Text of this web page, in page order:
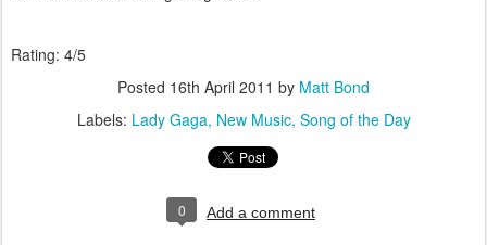
Rating: 4/5
Posted 16th April 2011 by Matt Bond
Labels: Lady Gaga New Music Song of the Day
0 Add a comment